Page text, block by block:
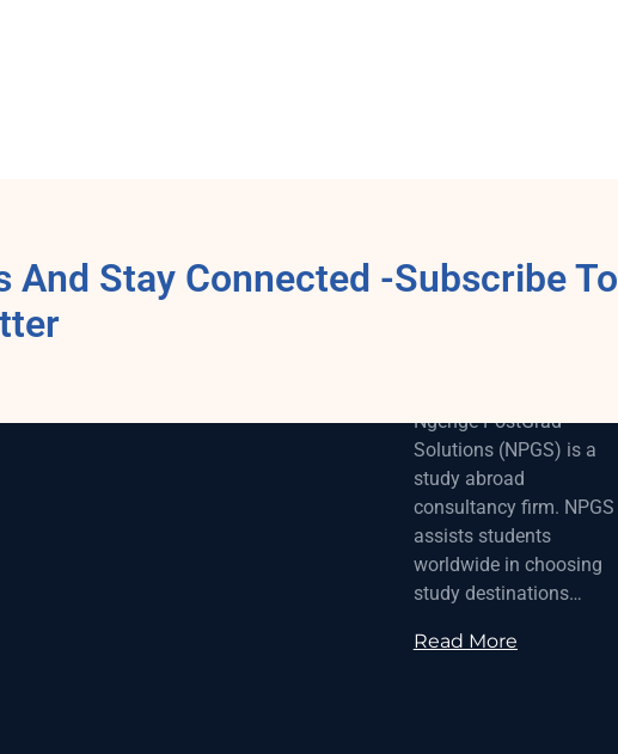
And Stay Connected -Subscribe To
Ngenge-PostGrad
Solutions (NPGS) is a
study abroad
consultancy firm. NPGS
assists students
worldwide in choosing
study destinations…
Read More